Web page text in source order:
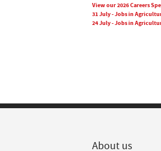
View our 2026 Careers
31 July - Jobs in
24 July - Jobs in
About us